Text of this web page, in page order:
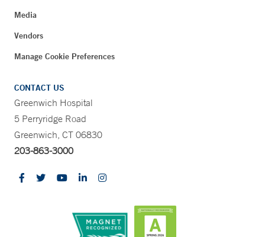
Media
Vendors
Manage Cookie Preferences
CONTACT US
Greenwich Hospital
5 Perryridge Road
Greenwich, CT 06830
203-863-3000